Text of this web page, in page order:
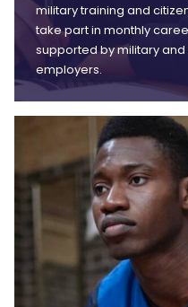
military training and
take part in monthly
supported by military
employers.